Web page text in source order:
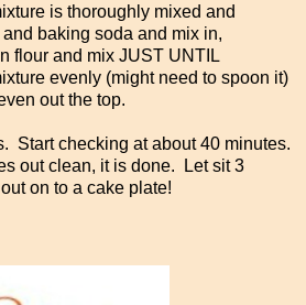
is thoroughly mixed and
baking soda and mix in,
flour and mix JUST UNTIL
evenly (might need to spoon it)
out the top.
Start checking at about 40 minutes.
out clean, it is done. Let sit 3
on to a cake plate!